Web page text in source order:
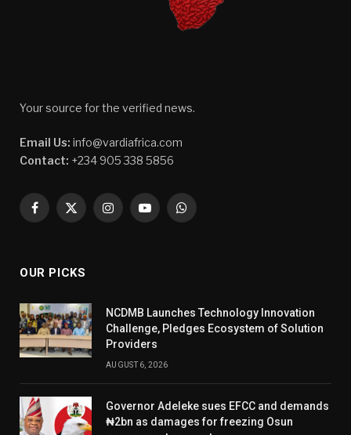
Your source for the verified news.
Email Us: info@vardiafrica.com
Contact: +234 905 338 5856
Facebook
X
InstagramYouTubeWhatsApp
OUR PICKS
NCDMB Launches Technology Innovation
Challenge, Pledges Ecosystem of Solution
Providers
AUGUST 6, 2026
Governor Adeleke sues EFCC and demands
₦2bn as damages for freezing Osun